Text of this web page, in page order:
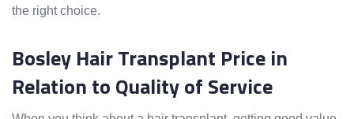
the right choice.
Bosley Hair Transplant Price in
Relation to Quality of Service